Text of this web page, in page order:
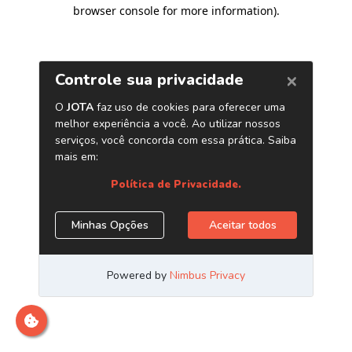
browser console for more information).